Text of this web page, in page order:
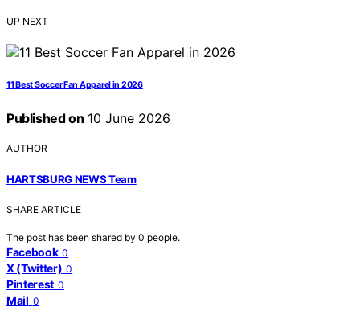
UP NEXT
11 Best Soccer Fan Apparel in 2026
Published on 10 June 2026
AUTHOR
HARTSBURG NEWS Team
SHARE ARTICLE
The post has been shared by 0 people.
Facebook 0
X (Twitter) 0
Pinterest 0
Mail 0